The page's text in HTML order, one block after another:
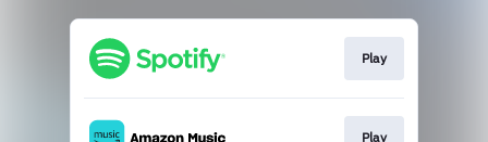
Play
Play